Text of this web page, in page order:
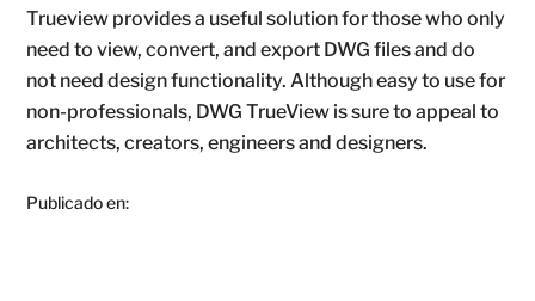
Trueview provides a useful solution for those who only
need to view, convert, and export DWG files and do
not need design functionality. Although easy to use for
non-professionals, DWG TrueView is sure to appeal to
architects, creators, engineers and designers.
Publicado en: